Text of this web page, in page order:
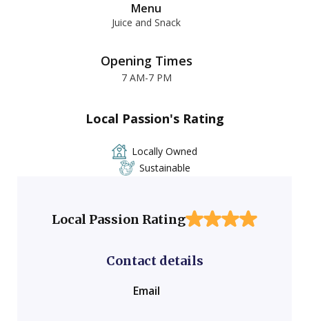
Menu
Juice and Snack
Opening Times
7 AM-7 PM
Local Passion's Rating
Locally Owned
Sustainable
Local Passion Rating
Contact details
Email